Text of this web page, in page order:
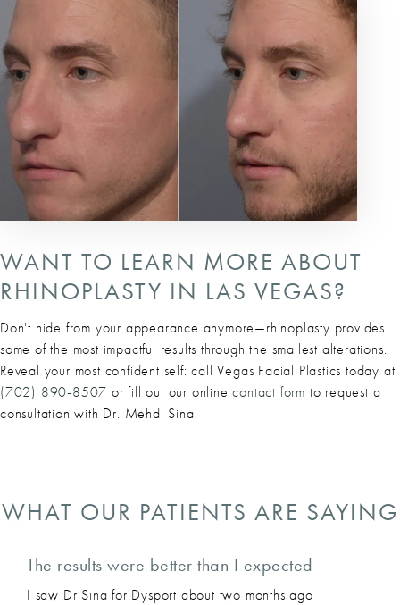
WANT TO LEARN MORE ABOUT
RHINOPLASTY IN LAS VEGAS?
Don't hide from your appearance anymore—rhinoplasty provides
some of the most impactful results through the smallest alterations.
Reveal your most confident self: call Vegas Facial Plastics today at
(702) 890-8507 or fill out our online contact form to request a
consultation with Dr. Mehdi Sina.
WHAT OUR PATIENTS ARE SAYING
The results were better than I expected
I saw Dr Sina for Dysport about two months ago